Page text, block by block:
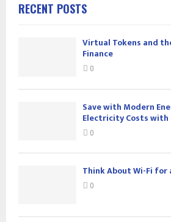
RECENT POSTS
Virtual Tokens and
Finance
0
Save with Modern
Electricity Costs with
0
Think About Wi-Fi for
0